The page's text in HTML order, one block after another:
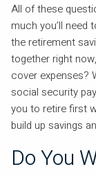
All of these
much you’ll need
the retirement
together right
cover expenses?
social security
you to retire first
build up savings
Do You